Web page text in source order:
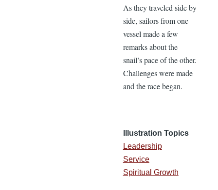
As they traveled side by
side, sailors from one
vessel made a few
remarks about the
snail’s pace of the other.
Challenges were made
and the race began.
Illustration Topics
Leadership
Service
Spiritual Growth